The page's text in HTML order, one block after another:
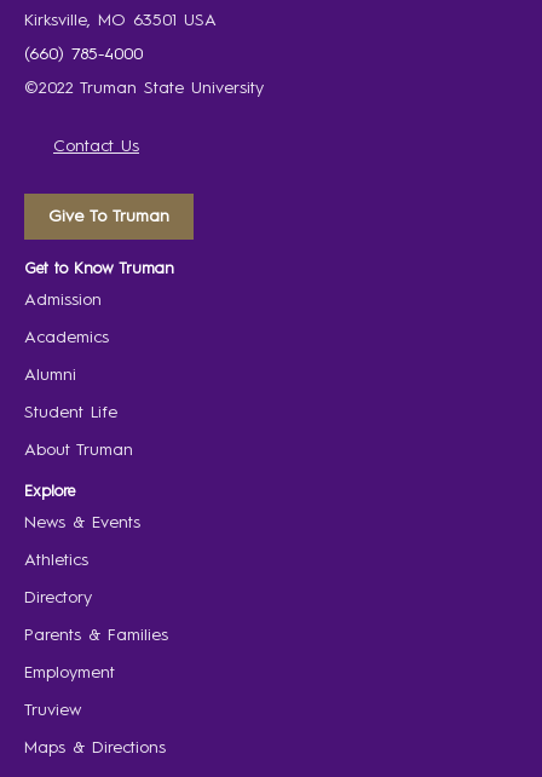
Kirksville, MO 63501 USA
(660) 785-4000
©2022 Truman State University
Contact Us
Give To Truman
Get to Know Truman
Admission
Academics
Alumni
Student Life
About Truman
Explore
News & Events
Athletics
Directory
Parents & Families
Employment
Truview
Maps & Directions